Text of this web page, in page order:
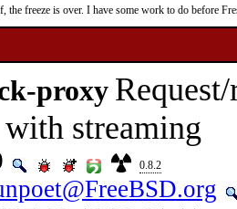
the freeze is over. I have some work to do before
proxy
streaming
0.8.2